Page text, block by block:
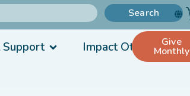
Search
Support Impact Others Give
Monthly